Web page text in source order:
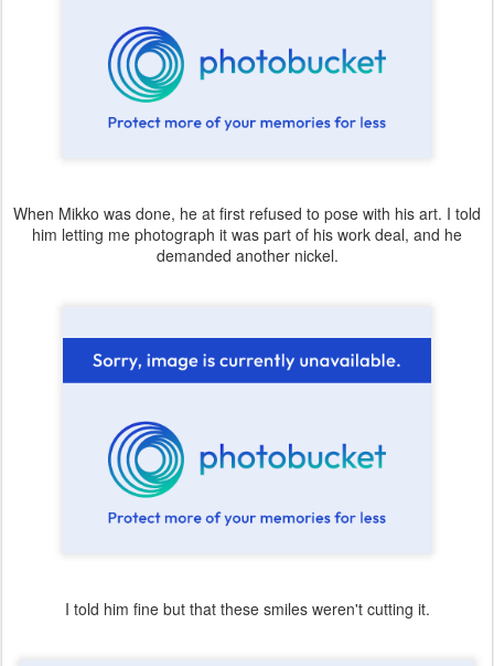
When Mikko was done, he at first refused to pose with his art. I told
him letting me photograph it was part of his work deal, and he
demanded another nickel.
I told him fine but that these smiles weren't cutting it.